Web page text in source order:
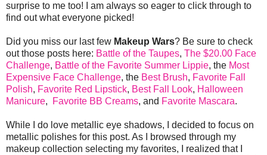
surprise to me too! I am always so eager to click through to
find out what everyone picked!
Did you miss our last few Makeup Wars? Be sure to check
out those posts here: Battle of the Taupes, The $20.00 Face
Challenge, Battle of the Favorite Summer Lippie, the Most
Expensive Face Challenge, the Best Brush, Favorite Fall
Polish, Favorite Red Lipstick, Best Fall Look, Halloween
Manicure, Favorite BB Creams, and Favorite Mascara.
While I do love metallic eye shadows, I decided to focus on
metallic polishes for this post. As I browsed through my
makeup collection selecting my favorites, I realized that I